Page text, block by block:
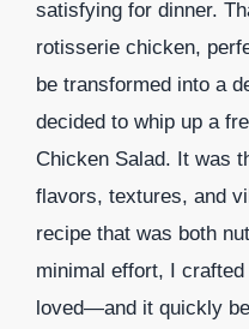
satisfying for dinner.
rotisserie chicken,
be transformed into a
decided to whip up a
Chicken Salad. It was
flavors, textures, and
recipe that was both
minimal effort, I
loved—and it quickly